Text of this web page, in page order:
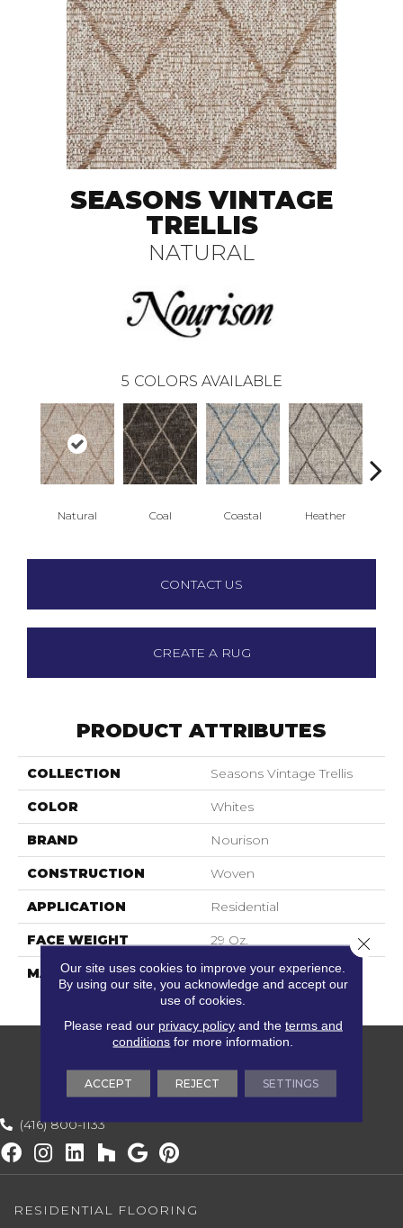
SEASONS VINTAGE
TRELLIS
NATURAL
5 COLORS AVAILABLE
Natural Coal Coastal Heather
CONTACT US
CREATE A RUG
PRODUCT ATTRIBUTES
COLLECTION Seasons Vintage Trellis
COLOR Whites
BRAND Nourison
CONSTRUCTION Woven
APPLICATION Residential
FACE WEIGHT 29 Oz.
MATERIAL
100% UV Stabilized
Polypropylene
(416) 800-1133
RESIDENTIAL FLOORING
Our site uses cookies to improve your experience.
By using our site, you acknowledge and accept our
use of cookies.
Please read our privacy policyand the terms and
conditions for more information.
ACCEPT REJECT SETTINGS
Close